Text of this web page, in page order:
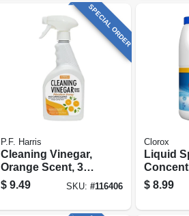
SPECIAL ORDER
P.F. Harris
Cleaning Vinegar,
Orange Scent, 32
Oz.
$ 9.49 SKU:#116406
Clorox
Liquid
Bleach,
$ 8.99